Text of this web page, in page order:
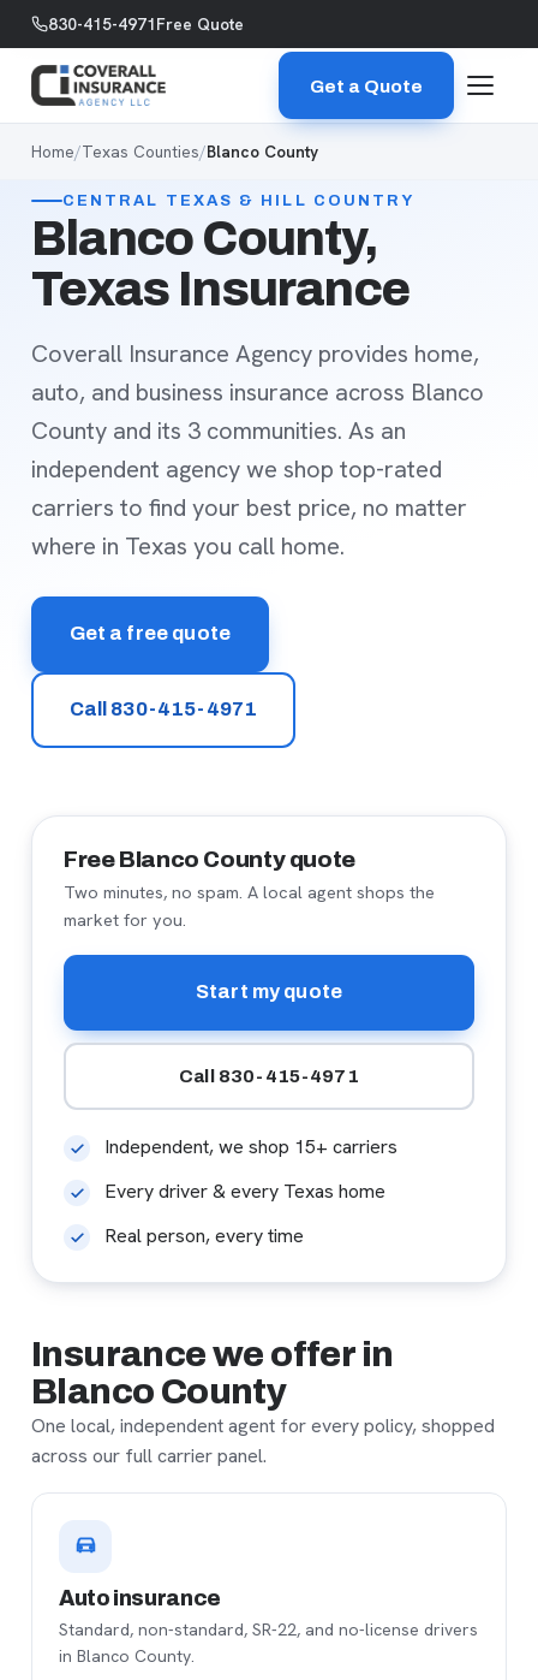
Skip to content
830-415-4971Free Quote
Get a Quote
Home/Texas Counties/Blanco County
CENTRAL TEXAS & HILL COUNTRY
Blanco County,
Texas Insurance
Coverall Insurance Agency provides home,
auto, and business insurance across Blanco
County and its 3 communities. As an
independent agency we shop top-rated
carriers to find your best price, no matter
where in Texas you call home.
Get a free quote
Call 830-415-4971
Insurance we offer in
Blanco County
One local, independent agent for every policy, shopped
across our full carrier panel.
Auto insurance
Standard, non-standard, SR-22, and no-license drivers
in Blanco County.
Free Blanco County quote
Two minutes, no spam. A local agent shops the
market for you.
Start my quote
Call 830-415-4971
Independent, we shop 15+ carriers
Every driver & every Texas home
Real person, every time